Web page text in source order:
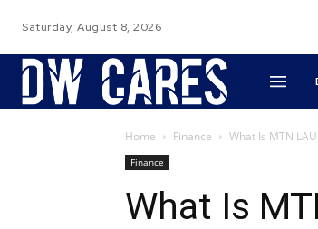
Saturday, August 8, 2026
Home Finance What Is MTN
Finance
What Is